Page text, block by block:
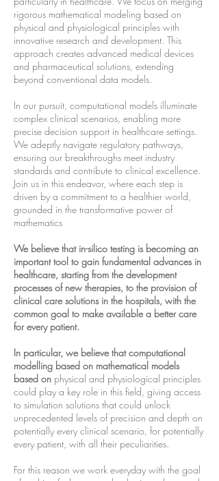
rigorous mathematical modeling based on
physical and physiological principles with
innovative research and development. This
approach creates advanced medical devices
and pharmaceutical solutions, extending
beyond conventional data models.
In our pursuit, computational models illuminate
complex clinical scenarios, enabling more
precise decision support in healthcare settings.
We adeptly navigate regulatory pathways,
ensuring our breakthroughs meet industry
standards and contribute to clinical excellence.
Join us in this endeavor, where each step is
driven by a commitment to a healthier world,
grounded in the transformative power of
mathematics
We believe that in-silico testing is becoming an
important tool to gain fundamental advances in
healthcare, starting from the development
processes of new therapies, to the provision of
clinical care solutions in the hospitals, with the
common goal to make available a better care
for every patient.
In particular, we believe that computational
modelling based on mathematical models
based on physical and physiological principles
could play a key role in this field, giving access
to simulation solutions that could unlock
unprecedented levels of precision and depth on
potentially every clinical scenario, for potentially
every patient, with all their peculiarities.
For this reason we work everyday with the goal